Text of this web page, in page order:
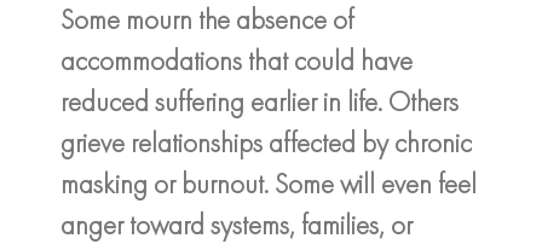
Some mourn the absence of
accommodations that could have
reduced suffering earlier in life. Others
grieve relationships affected by chronic
masking or burnout. Some will even feel
anger toward systems, families, or